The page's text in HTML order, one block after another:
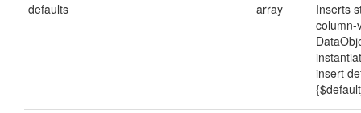
defaults
array
Inserts
column-
insert